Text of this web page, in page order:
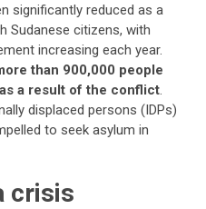
significantly reduced as a
Sudanese citizens, with
increasing each year.
than 900,000 people
a result of the conflict.
displaced persons (IDPs)
to seek asylum in
crisis